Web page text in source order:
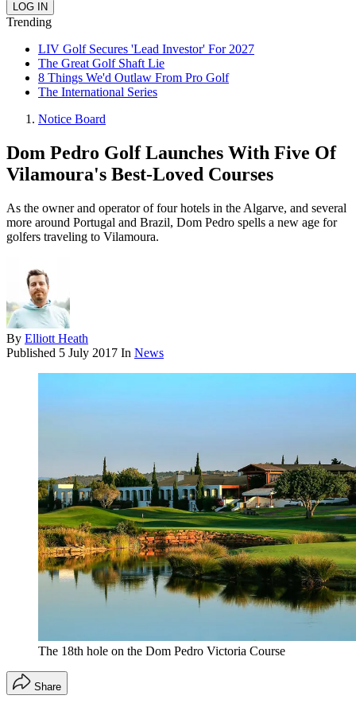
Trending
LIV Golf Secures 'Lead Investor' For 2027
The Great Golf Shaft Lie
8 Things We'd Outlaw From Pro Golf
The International Series
Notice Board
Dom Pedro Golf Launches With Five Of
Vilamoura's Best-Loved Courses
As the owner and operator of four hotels in the Algarve, and several
more around Portugal and Brazil, Dom Pedro spells a new age for
golfers traveling to Vilamoura.
By Elliott Heath
Published 5 July 2017 In News
The 18th hole on the Dom Pedro Victoria Course
Share